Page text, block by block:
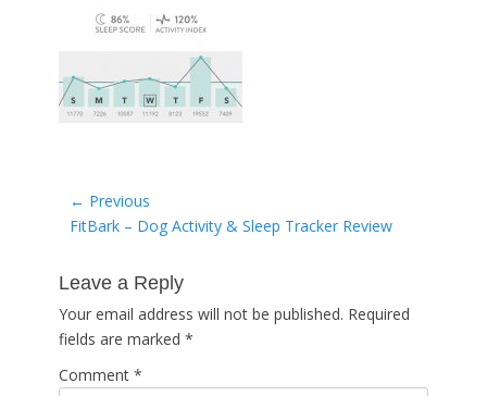
Post
navigation
← Previous
Previous
FitBark – Dog Activity & Sleep Tracker Review
Leave a Reply
Your email address will not be published. Required
fields are marked *
Comment *